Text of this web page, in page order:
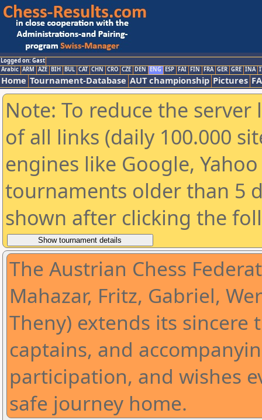
Logged on: Gast
Arabic ARM AZE BIH BUL CAT CHN CRO CZE DEN ENG ESP FAI FIN FRA GER GRE INA
Home Tournament-Database AUT championship Pictures
Note: To reduce the
of all links (daily 100.000
engines like Google,
tournaments older than 5
shown after clicking the
The Austrian Chess
Mahazar, Fritz, Gabriel,
Theny) extends its sincere
captains, and
participation, and wishes
safe journey home.